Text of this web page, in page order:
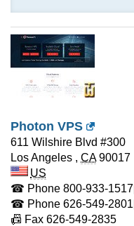
Photon VPS
611 Wilshire Blvd #300
Los Angeles , CA 90017
US
☎ Phone 800-933-1517
☎ Phone 626-549-2801
📠 Fax 626-549-2835